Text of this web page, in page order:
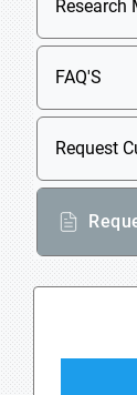
Research
FAQ'S
Request